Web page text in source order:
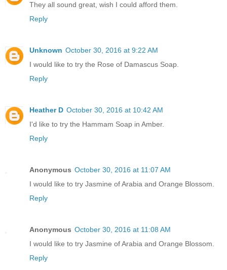
They all sound great, wish I could afford them.
Reply
Unknown October 30, 2016 at 9:22 AM
I would like to try the Rose of Damascus Soap.
Reply
Heather D October 30, 2016 at 10:42 AM
I'd like to try the Hammam Soap in Amber.
Reply
Anonymous October 30, 2016 at 11:07 AM
I would like to try Jasmine of Arabia and Orange Blossom.
Reply
Anonymous October 30, 2016 at 11:08 AM
I would like to try Jasmine of Arabia and Orange Blossom.
Reply